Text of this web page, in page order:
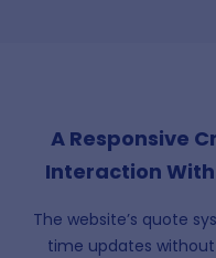
A Responsive
Interaction
The website’s quote
time updates